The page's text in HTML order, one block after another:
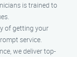
is trained to
of getting your
service.
we deliver top-